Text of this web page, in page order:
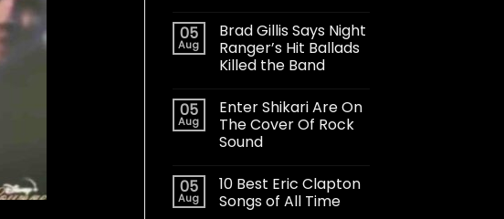
05
Aug
Brad Gillis Says Night
Ranger’s Hit Ballads
Killed the Band
05
Aug
Enter Shikari Are On
The Cover Of Rock
Sound
05
Aug
10 Best Eric Clapton
Songs of All Time